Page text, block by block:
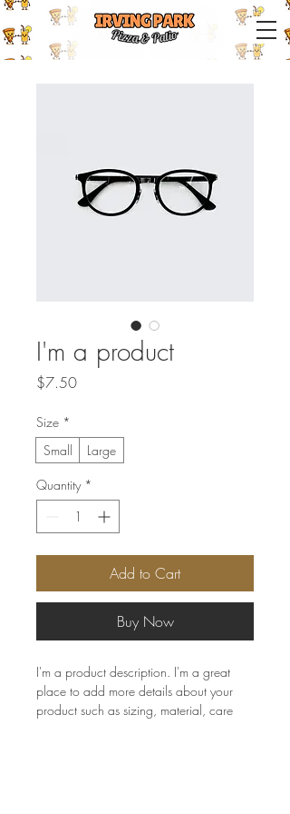
IRVING PARK PIZZA & PATIO
I'm a product
$7.50Price
Size *
Small
Large
Quantity *
Add to Cart
Buy Now
I'm a product description. I'm a great
place to add more details about your
product such as sizing, material, care